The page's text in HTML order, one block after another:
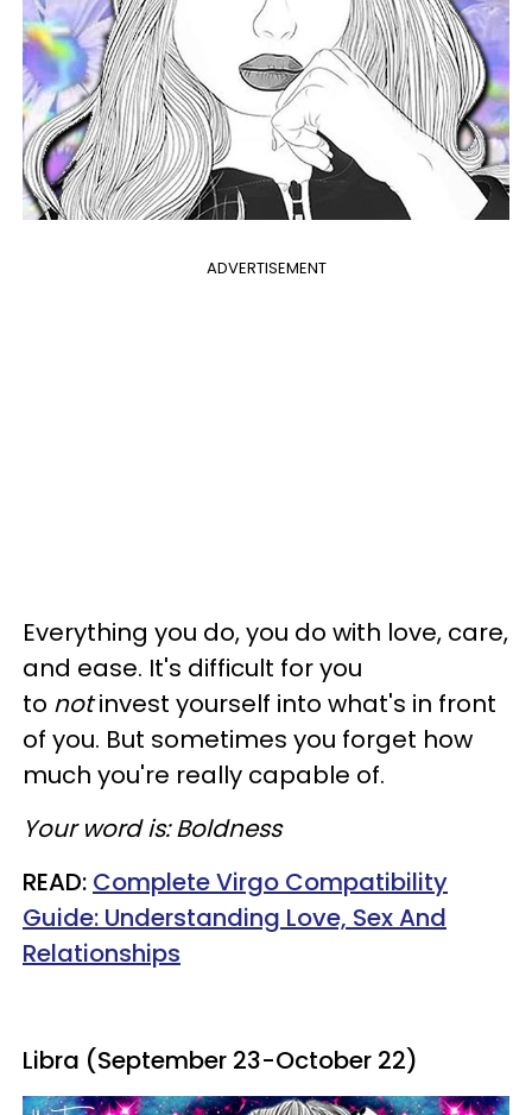
ADVERTISEMENT
Everything you do, you do with love, care,
and ease. It's difficult for you
to notinvest yourself into what's in front
of you. But sometimes you forget how
much you're really capable of.
Your word is: Boldness
READ: Complete Virgo Compatibility
Guide: Understanding Love, SexAnd
Relationships
Libra (September 23-October 22)